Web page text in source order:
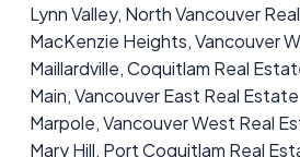
Lynn Valley, North Vancouver
MacKenzie Heights, Vancouver
Maillardville, Coquitlam Real
Main, Vancouver East Real Estate
Marpole, Vancouver West Real
Mary Hill, Port Coquitlam Real